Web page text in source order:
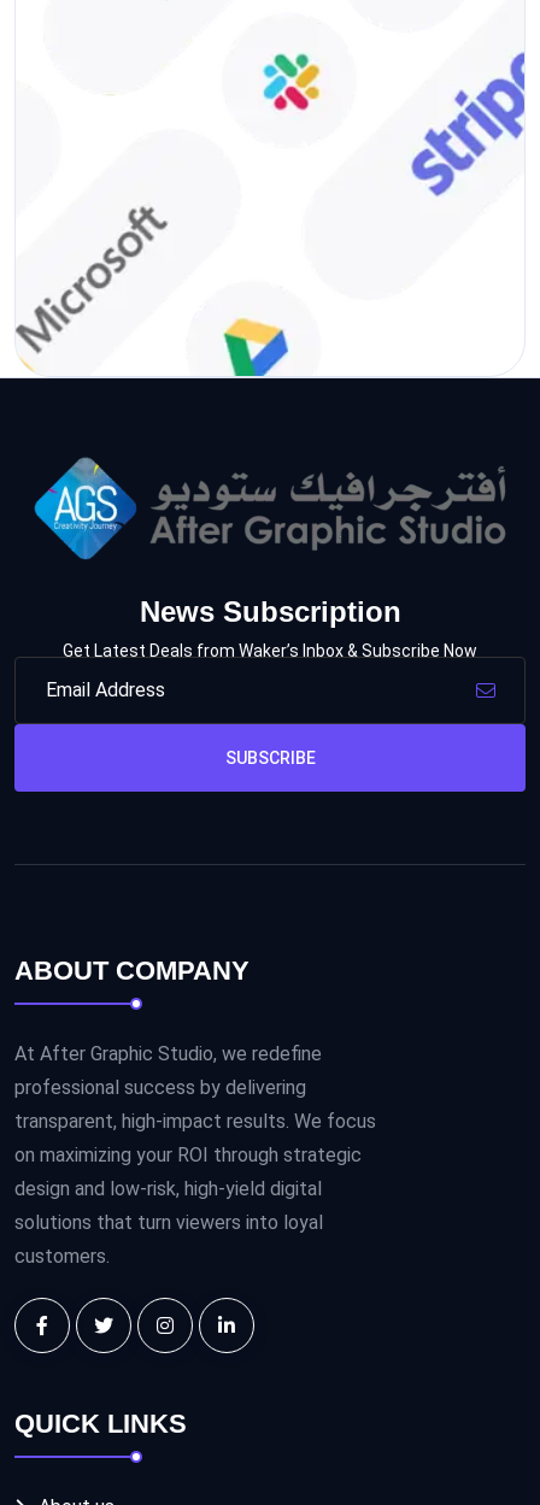
News Subscription
Get Latest Deals from Waker’s Inbox & Subscribe Now
SUBSCRIBE
ABOUT COMPANY
At After Graphic Studio, we redefine
professional success by delivering
transparent, high-impact results. We focus
on maximizing your ROI through strategic
design and low-risk, high-yield digital
solutions that turn viewers into loyal
customers.
QUICK LINKS